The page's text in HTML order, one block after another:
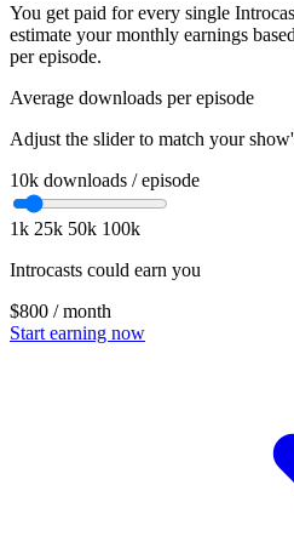
You get paid for every single
estimate your monthly earnings
per episode.
Average downloads per episode
Adjust the slider to match your
10k downloads / episode
1k 25k 50k 100k
Introcasts could earn you
$800 / month
Start earning now